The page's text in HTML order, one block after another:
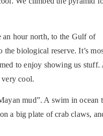
an hour north, to the Gulf of
biological reserve. It’s
to enjoy showing us stuff.
cool.
mud”. A swim in ocean
a big plate of crab claws,